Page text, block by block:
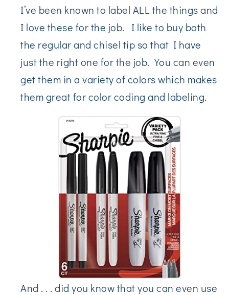
I’ve been known to label ALL the things and
I love these for the job. I like to buy both
the regular and chisel tip so that I have
just the right one for the job. You can even
get them in a variety of colors which makes
them great for color coding and labeling.
And . . . did you know that you can even use